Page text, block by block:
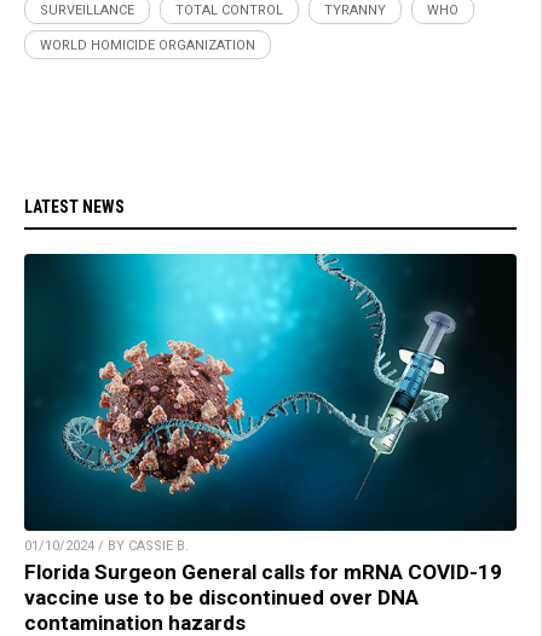
SURVEILLANCE TOTAL CONTROL TYRANNY WHO
WORLD HOMICIDE ORGANIZATION
LATEST NEWS
01/10/2024 / BY CASSIE B.
Florida Surgeon General calls for mRNA COVID-19
vaccine use to be discontinued over DNA
contamination hazards